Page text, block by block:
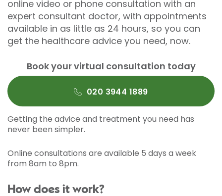
online video or phone consultation with an
expert consultant doctor, with appointments
available in as little as 24 hours, so you can
get the healthcare advice you need, now.
Book your virtual consultation today
020 3944 1889
Getting the advice and treatment you need has
never been simpler.
Online consultations are available 5 days a week
from 8am to 8pm.
How does it work?